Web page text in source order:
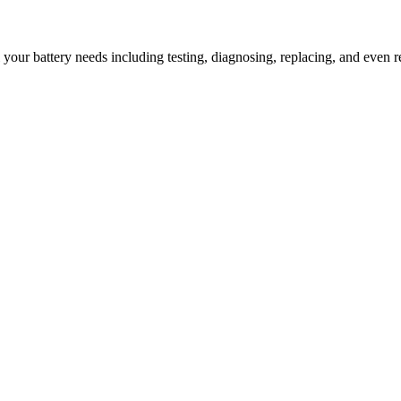
battery needs including testing, diagnosing, replacing, and even